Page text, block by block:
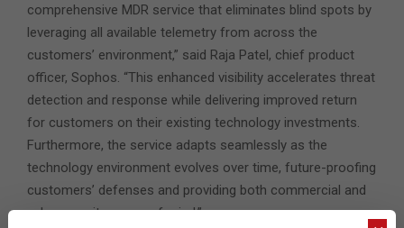
comprehensive MDR service that eliminates blind spots by
leveraging all available telemetry from across the
customers’ environment,” said Raja Patel, chief product
officer, Sophos. “This enhanced visibility accelerates threat
detection and response while delivering improved return
for customers on their existing technology investments.
Furthermore, the service adapts seamlessly as the
technology environment evolves over time, future-proofing
customers’ defenses and providing both commercial and
cybersecurity peace of mind.”